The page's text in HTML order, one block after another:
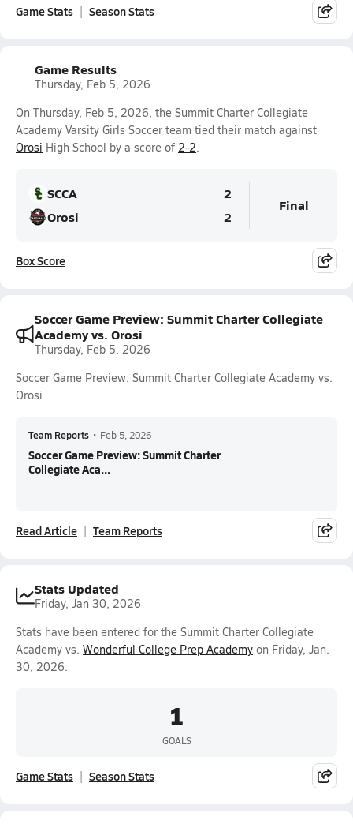
Game Stats Season Stats
Game Results
Thursday, Feb 5, 2026
On Thursday, Feb 5, 2026, the Summit Charter Collegiate
Academy Varsity Girls Soccer team tied their match against
Orosi High School by a score of 2-2.
SCCA
2
Orosi
2
Final
Box Score
Soccer Game Preview: Summit Charter Collegiate
Academy vs. Orosi
Thursday, Feb 5, 2026
Soccer Game Preview: Summit Charter Collegiate Academy vs.
Orosi
Team Reports • Feb 5, 2026
Soccer Game Preview: Summit Charter
Collegiate Aca...
Read Article Team Reports
Stats Updated
Friday, Jan 30, 2026
Stats have been entered for the Summit Charter Collegiate
Academy vs. Wonderful College Prep Academy on Friday, Jan.
30, 2026.
1
GOALS
Game Stats Season Stats